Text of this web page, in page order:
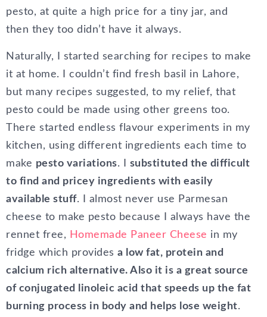
pesto, at quite a high price for a tiny jar, and
then they too didn’t have it always.
Naturally, I started searching for recipes to make
it at home. I couldn’t find fresh basil in Lahore,
but many recipes suggested, to my relief, that
pesto could be made using other greens too.
There started endless flavour experiments in my
kitchen, using different ingredients each time to
make pesto variations. I substituted the difficult
to find and pricey ingredients with easily
available stuff. I almost never use Parmesan
cheese to make pesto because I always have the
rennet free, Homemade Paneer Cheese in my
fridge which provides a low fat, protein and
calcium rich alternative. Also it is a great source
of conjugated linoleic acid that speeds up the fat
burning process in body and helps lose weight.